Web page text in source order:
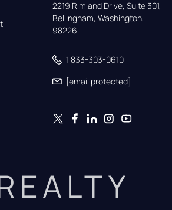
2219 Rimland Drive, Suite 301,
Bellingham, Washington,
98226
1 833-303-0610
[email protected]